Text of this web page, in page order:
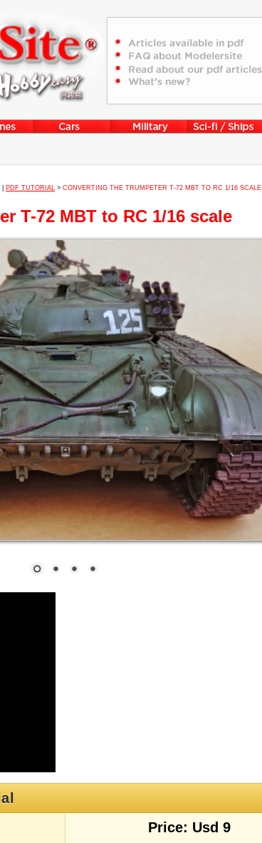
PDF TUTORIAL > CONVERTING THE TRUMPETER T-72 MBT TO RC 1/16 SCALE
T-72 MBT to RC 1/16 scale
Price: Usd 9